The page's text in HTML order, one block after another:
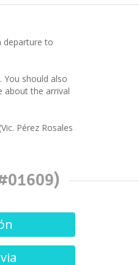
departure to
You should also
about the arrival
Pérez Rosales